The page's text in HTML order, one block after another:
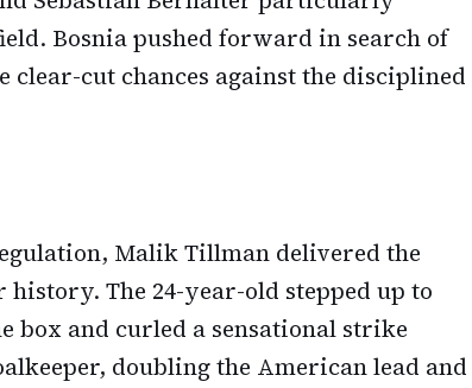
Bosnia pushed forward in search of
clear-cut chances against the disciplined
Malik Tillman delivered the
The 24-year-old stepped up to
box and curled a sensational strike
doubling the American lead and